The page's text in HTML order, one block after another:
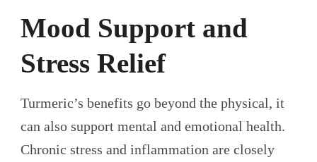
Mood Support and
Stress Relief
Turmeric’s benefits go beyond the physical, it
can also support mental and emotional health.
Chronic stress and inflammation are closely